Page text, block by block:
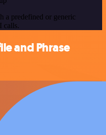
a predefined or generic
calls.
and Phrase